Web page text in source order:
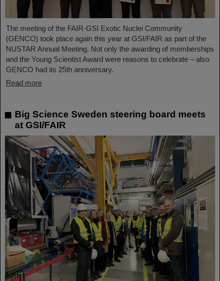
The meeting of the FAIR-GSI Exotic Nuclei Community
(GENCO) took place again this year at GSI/FAIR as part of the
NUSTAR Annual Meeting. Not only the awarding of memberships
and the Young Scientist Award were reasons to celebrate – also
GENCO had its 25th anniversary.
Read more
Big Science Sweden steering board meets
at GSI/FAIR